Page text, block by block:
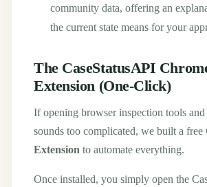
community data, offering an
the current state means for your
The CaseStatusAPI
Extension (One-Click)
If opening browser inspection tools
sounds too complicated, we built a free
Extension to automate everything.
Once installed, you simply open the